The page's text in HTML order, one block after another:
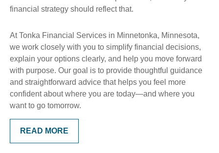
financial strategy should reflect that.
At Tonka Financial Services in Minnetonka, Minnesota,
we work closely with you to simplify financial decisions,
explain your options clearly, and help you move forward
with purpose. Our goal is to provide thoughtful guidance
and straightforward advice that helps you feel more
confident about where you are today—and where you
want to go tomorrow.
READ MORE